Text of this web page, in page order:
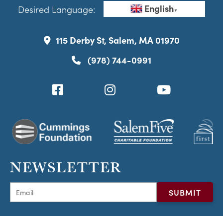
Desired Language: English▼
115 Derby St, Salem, MA 01970
(978) 744-0991
NEWSLETTER